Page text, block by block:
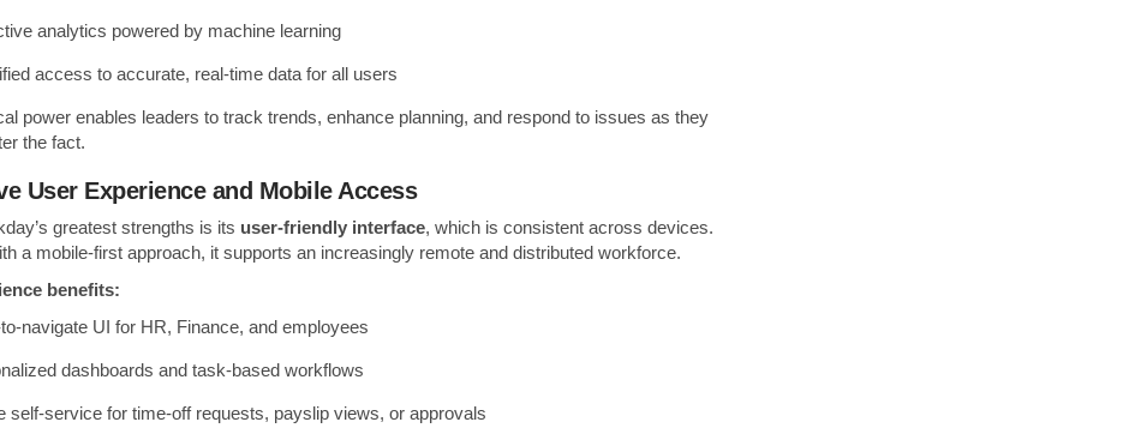
analytics powered by machine learning
access to accurate, real-time data for all users
power enables leaders to track trends, enhance planning, and respond to issues as they
the fact.
User Experience and Mobile Access
greatest strengths is its user-friendly interface, which is consistent across devices.
a mobile-first approach, it supports an increasingly remote and distributed workforce.
benefits:
navigate UI for HR, Finance, and employees
dashboards and task-based workflows
self-service for time-off requests, payslip views, or approvals